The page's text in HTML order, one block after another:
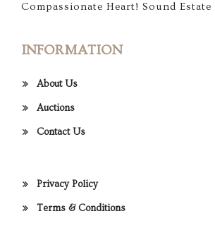
Compassionate Heart! Sound Estate
INFORMATION
About Us
Auctions
Contact Us
Privacy Policy
Terms & Conditions